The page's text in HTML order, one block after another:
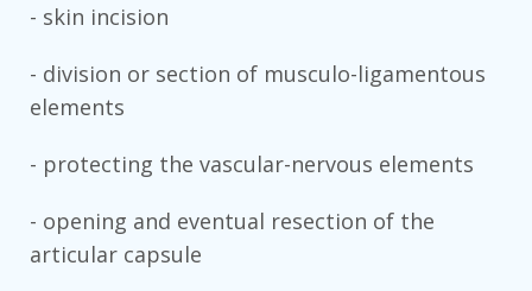
- skin incision
- division or section of musculo-ligamentous
elements
- protecting the vascular-nervous elements
- opening and eventual resection of the
articular capsule